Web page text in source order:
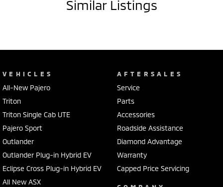
Similar Listings
VEHICLES
All-New Pajero
Triton
Triton Single Cab UTE
Pajero Sport
Outlander
Outlander Plug-in Hybrid EV
Eclipse Cross Plug-in Hybrid EV
All New ASX
AFTERSALES
Service
Parts
Accessories
Roadside Assistance
Diamond Advantage
Warranty
Capped Price Servicing